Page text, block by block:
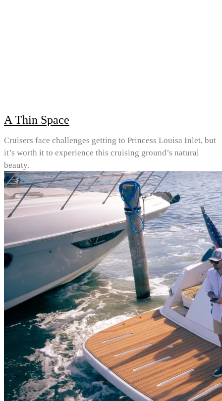
A Thin Space
Cruisers face challenges getting to Princess Louisa Inlet, but
it’s worth it to experience this cruising ground’s natural
beauty.